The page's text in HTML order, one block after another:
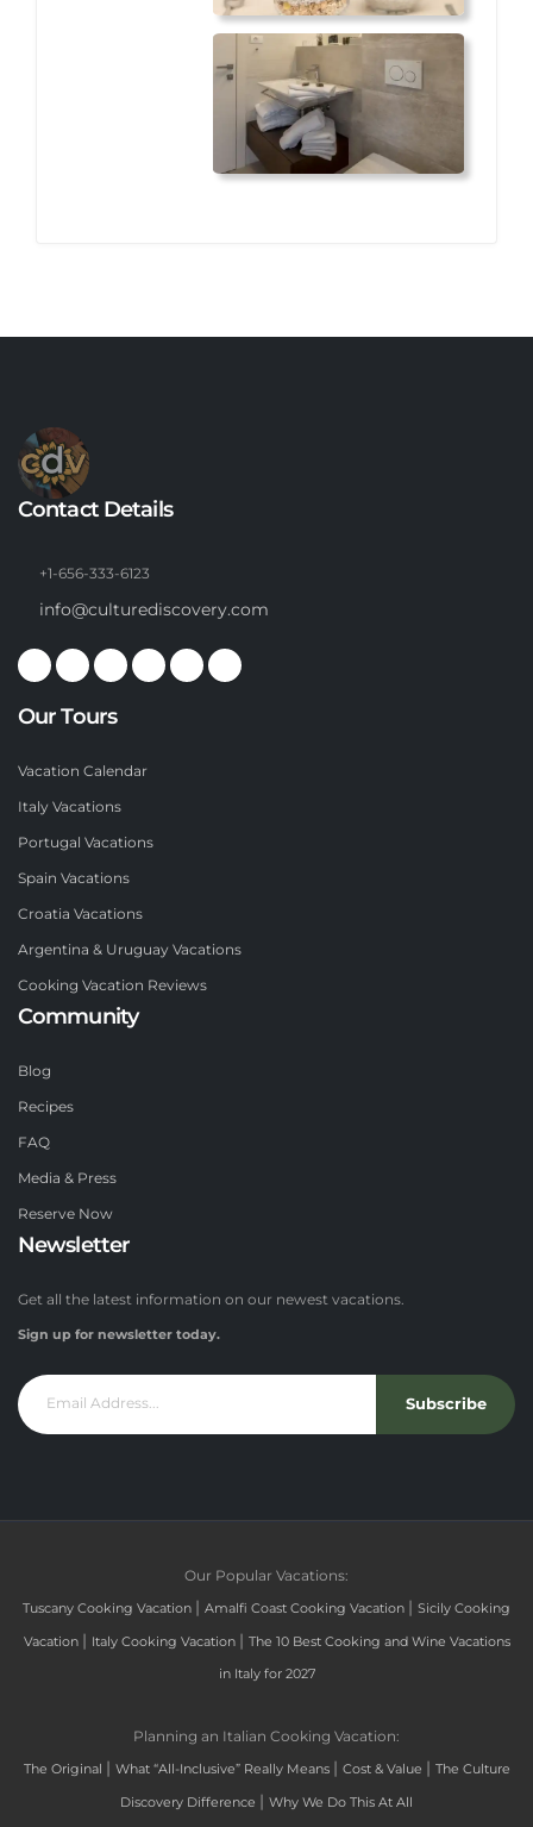
Contact Details
+1-656-333-6123
info@culturediscovery.com
Our Tours
Vacation Calendar
Italy Vacations
Portugal Vacations
Spain Vacations
Croatia Vacations
Argentina & Uruguay Vacations
Cooking Vacation Reviews
Community
Blog
Recipes
FAQ
Media & Press
Reserve Now
Newsletter
Get all the latest information on our newest vacations.
Sign up for newsletter today.
Subscribe
Our Popular Vacations:
Tuscany Cooking Vacation | Amalfi Coast Cooking Vacation | Sicily Cooking
Vacation | Italy Cooking Vacation | The 10 Best Cooking and Wine Vacations
in Italy for 2027
Planning an Italian Cooking Vacation:
The Original | What “All-Inclusive” Really Means | Cost & Value | The Culture
Discovery Difference | Why We Do This At All